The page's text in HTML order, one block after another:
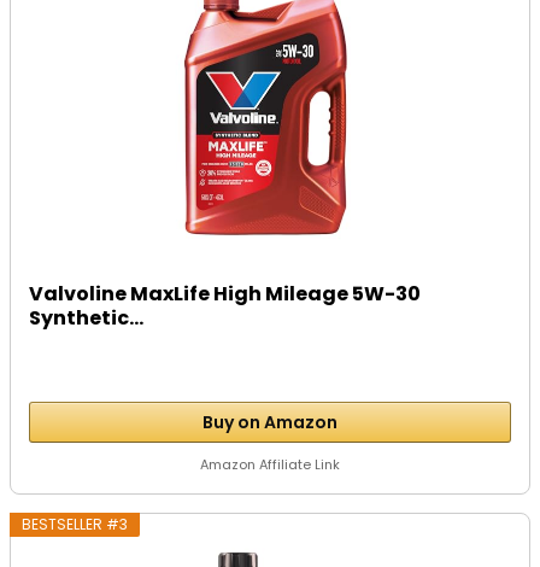
Valvoline MaxLife High Mileage 5W-30
Synthetic...
Buy on Amazon
Amazon Affiliate Link
BESTSELLER #3